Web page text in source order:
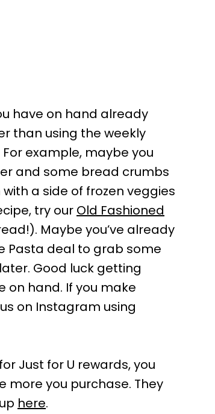
have on hand already
than using the weekly
example, maybe you
and some bread crumbs
a side of frozen veggies
try our Old Fashioned
Maybe you’ve already
Pasta deal to grab some
Good luck getting
on hand. If you make
on Instagram using
Just for U rewards, you
you purchase. They
here.